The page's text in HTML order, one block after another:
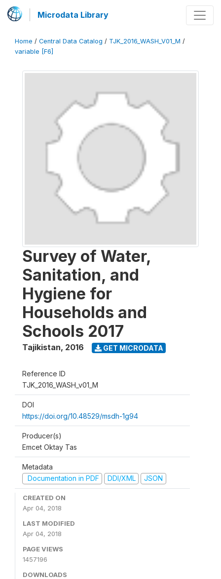
Microdata Library
Home / Central Data Catalog / TJK_2016_WASH_V01_M /
variable [F6]
Survey of Water,
Sanitation, and
Hygiene for
Households and
Schools 2017
Tajikistan, 2016 GET MICRODATA
Reference ID
TJK_2016_WASH_v01_M
DOI
https://doi.org/10.48529/msdh-1g94
Producer(s)
Emcet Oktay Tas
Metadata
Documentation in PDF
DDI/XML JSON
CREATED ON
Apr 04, 2018
LAST MODIFIED
Apr 04, 2018
PAGE VIEWS
1457196
DOWNLOADS